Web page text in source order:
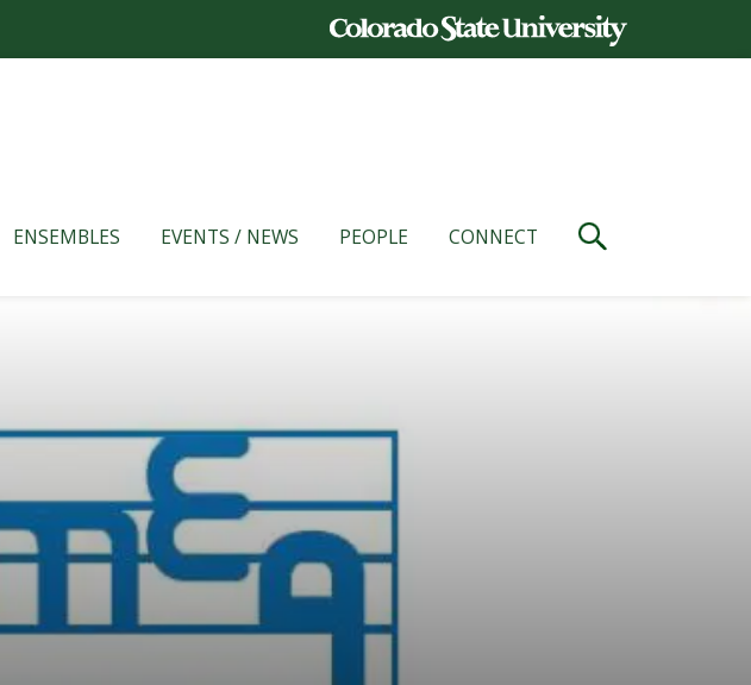
ENSEMBLES EVENTS / NEWS PEOPLE CONNECT